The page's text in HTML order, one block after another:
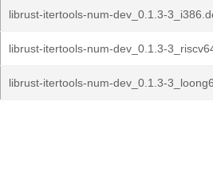
librust-itertools-num-dev_0.1.3-
librust-itertools-num-dev_0.1.3-
librust-itertools-num-dev_0.1.3-